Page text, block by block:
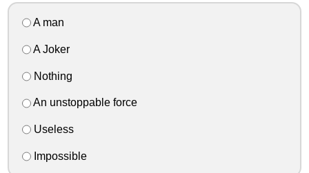
A man
A Joker
Nothing
An unstoppable force
Useless
Impossible